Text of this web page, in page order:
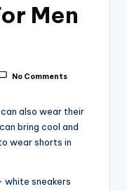
Men
No Comments
also wear their
bring cool and
wear shorts in
white sneakers